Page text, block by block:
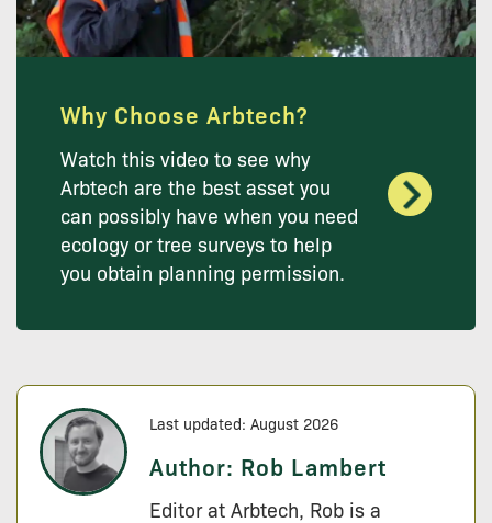
Why Choose Arbtech?
Watch this video to see why
Arbtech are the best asset you
can possibly have when you need
ecology or tree surveys to help
you obtain planning permission.
Last updated: August 2026
Author: Rob Lambert
Editor at Arbtech, Rob is a